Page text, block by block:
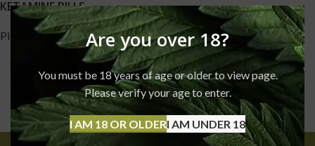
Are you over 18?
You must be 18 years of age or older to view page.
Please verify your age to enter.
I AM 18 OR OLDERI AM UNDER 18
KETAMINE PILLS
Pills
Ketamine
170.00–£1,750.00